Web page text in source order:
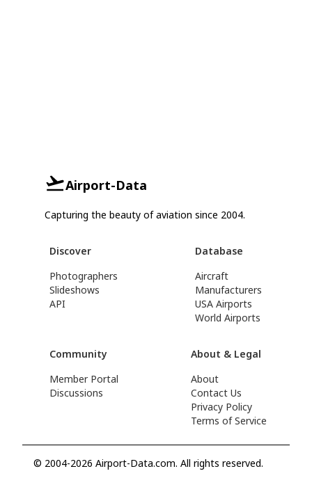
Airport-Data
Capturing the beauty of aviation since 2004.
Discover
Photographers
Slideshows
API
Database
Aircraft
Manufacturers
USA Airports
World Airports
Community
Member Portal
Discussions
About & Legal
About
Contact Us
Privacy Policy
Terms of Service
© 2004-2026 Airport-Data.com. All rights reserved.